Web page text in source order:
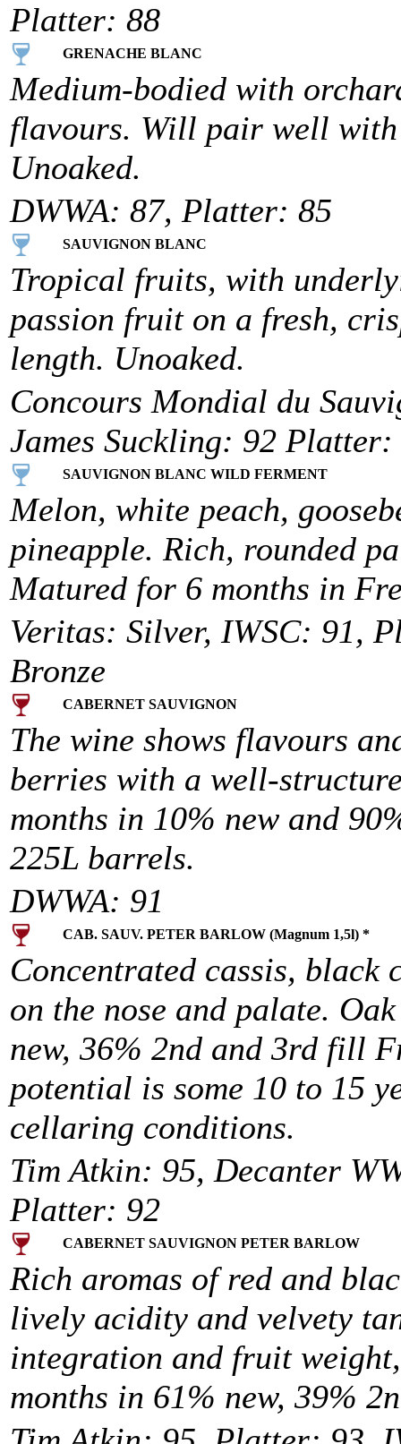
Platter: 88
GRENACHE BLANC
Medium-bodied with
flavours. Will pair well
Unoaked.
DWWA: 87, Platter: 85
SAUVIGNON BLANC
Tropical fruits, with
passion fruit on a fresh,
length. Unoaked.
Concours Mondial du
James Suckling: 92
SAUVIGNON BLANC WILD FERMENT
Melon, white peach,
pineapple. Rich, rounded
Matured for 6 months in
Veritas: Silver, IWSC: 91,
Bronze
CABERNET SAUVIGNON
The wine shows flavours
berries with a well-
months in 10% new and
225L barrels.
DWWA: 91
CAB. SAUV. PETER BARLOW (Magnum 1,5l) *
Concentrated cassis, black
on the nose and palate.
new, 36% 2nd and 3rd fill
potential is some 10 to 15
cellaring conditions.
Tim Atkin: 95, Decanter
Platter: 92
CABERNET SAUVIGNON PETER BARLOW
Rich aromas of red and
lively acidity and velvety
integration and fruit
months in 61% new, 39%